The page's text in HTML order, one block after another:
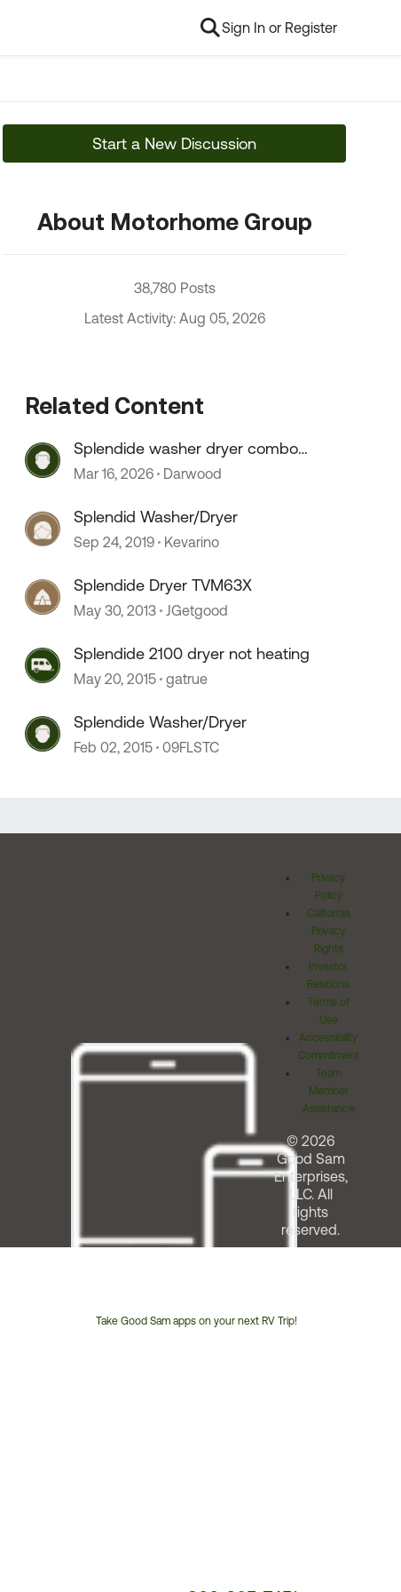
Sign In or Register
Start a New Discussion
About Motorhome Group
38,780 Posts
Latest Activity: Aug 05, 2026
Related Content
Splendide washer dryer combo
knob
Mar 16, 2026 Darwood
Splendid Washer/Dryer
Sep 24, 2019 Kevarino
Splendide Dryer TVM63X
May 30, 2013 JGetgood
Splendide 2100 dryer not heating
May 20, 2015 gatrue
Splendide Washer/Dryer
Feb 02, 2015 09FLSTC
Take Good Sam apps on your next RV Trip!
Privacy
Policy
California
Privacy
Rights
Investor
Relations
Terms of
Use
Accessibility
Commitment
Team
Member
Assistance
© 2026
Good Sam
Enterprises,
LLC. All
rights
reserved.